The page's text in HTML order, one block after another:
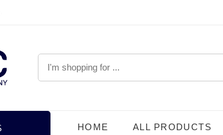
HOME ALL PRODUCTS